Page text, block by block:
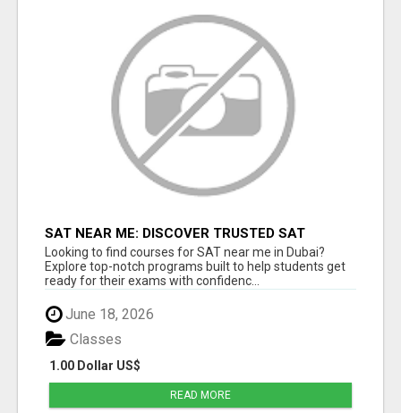
SAT NEAR ME: DISCOVER TRUSTED SAT
COACHING IN DUBAI
Looking to find courses for SAT near me in Dubai?
Explore top-notch programs built to help students get
ready for their exams with confidenc...
June 18, 2026
1.00 Dollar US$
Classes
READ MORE